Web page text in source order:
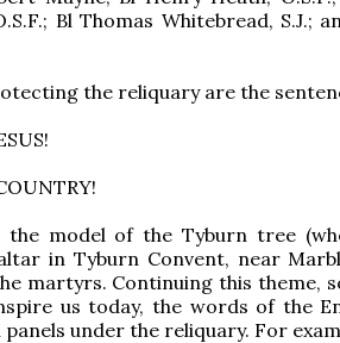
Bl Thomas Whitebread, S.J.;
the reliquary are the
the model of the Tyburn tree
in Tyburn Convent, near
martyrs. Continuing this theme,
us today, the words of the
under the reliquary. For